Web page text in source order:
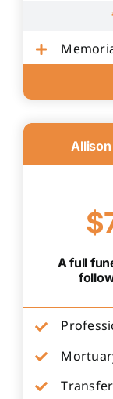
A full